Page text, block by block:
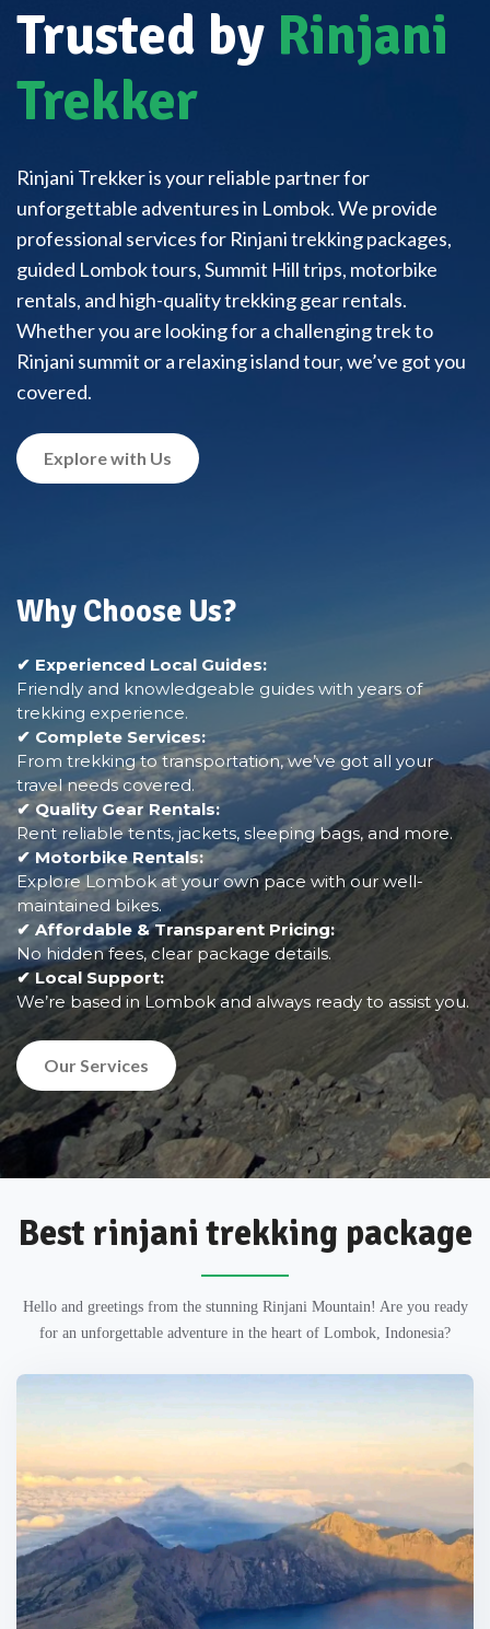
Trusted by Rinjani
Trekker
Rinjani Trekker is your reliable partner for
unforgettable adventures in Lombok. We provide
professional services for Rinjani trekking packages,
guided Lombok tours, Summit Hill trips, motorbike
rentals, and high-quality trekking gear rentals.
Whether you are looking for a challenging trek to
Rinjani summit or a relaxing island tour, we’ve got you
covered.
Explore with Us
Why Choose Us?
✔ Experienced Local Guides:
Friendly and knowledgeable guides with years of
trekking experience.
✔ Complete Services:
From trekking to transportation, we’ve got all your
travel needs covered.
✔ Quality Gear Rentals:
Rent reliable tents, jackets, sleeping bags, and more.
✔ Motorbike Rentals:
Explore Lombok at your own pace with our well-
maintained bikes.
✔ Affordable & Transparent Pricing:
No hidden fees, clear package details.
✔ Local Support:
We’re based in Lombok and always ready to assist you.
Our Services
Best rinjani trekking package
Hello and greetings from the stunning Rinjani Mountain! Are you ready
for an unforgettable adventure in the heart of Lombok, Indonesia?